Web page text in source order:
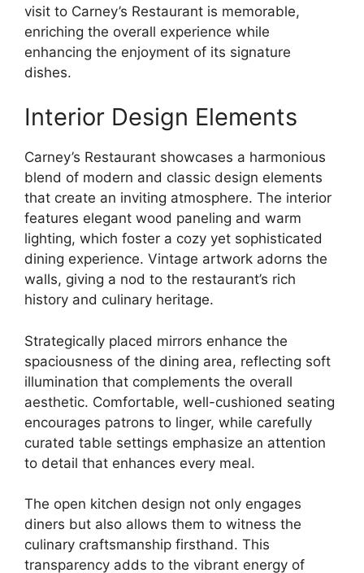
visit to Carney’s Restaurant is memorable,
enriching the overall experience while
enhancing the enjoyment of its signature
dishes.
Interior Design Elements
Carney’s Restaurant showcases a harmonious
blend of modern and classic design elements
that create an inviting atmosphere. The interior
features elegant wood paneling and warm
lighting, which foster a cozy yet sophisticated
dining experience. Vintage artwork adorns the
walls, giving a nod to the restaurant’s rich
history and culinary heritage.
Strategically placed mirrors enhance the
spaciousness of the dining area, reflecting soft
illumination that complements the overall
aesthetic. Comfortable, well-cushioned seating
encourages patrons to linger, while carefully
curated table settings emphasize an attention
to detail that enhances every meal.
The open kitchen design not only engages
diners but also allows them to witness the
culinary craftsmanship firsthand. This
transparency adds to the vibrant energy of